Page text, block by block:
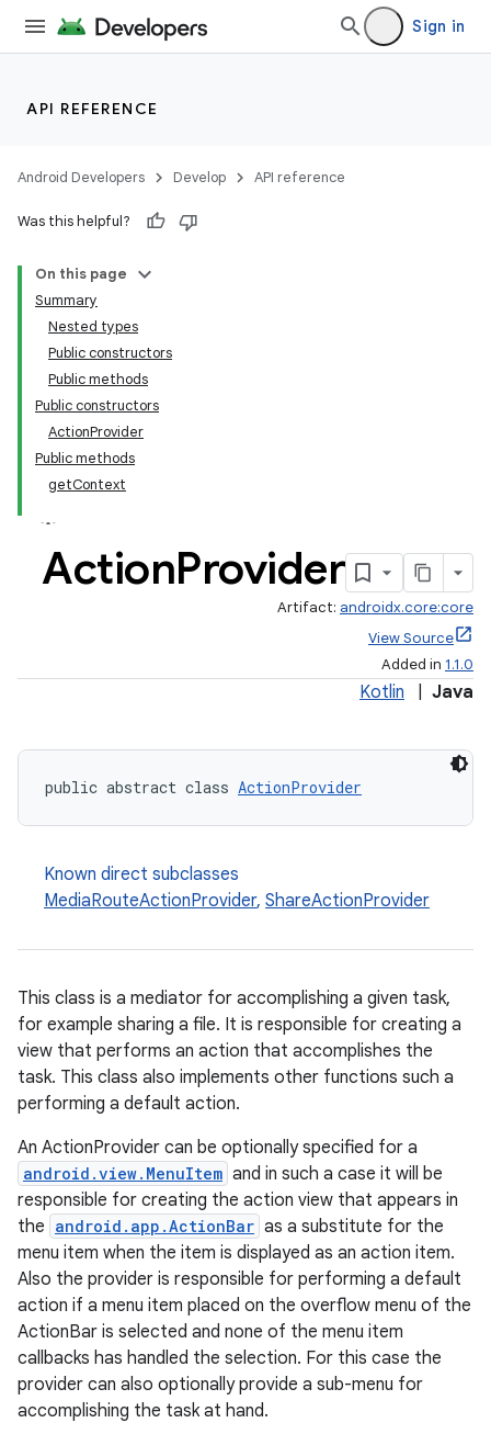
Sign in
API REFERENCE
Android Developers Develop API reference
Was this helpful?
On this page
Summary
Nested types
Public constructors
Public methods
Public constructors
ActionProvider
Public methods
getContext
ActionProvider
Artifact: androidx.core:core
View Source
Added in 1.1.0
Kotlin Java
public abstract class ActionProvider
Known direct subclasses
MediaRouteActionProvider, ShareActionProvider
This class is a mediator for accomplishing a given task,
for example sharing a file. It is responsible for creating a
view that performs an action that accomplishes the
task. This class also implements other functions such a
performing a default action.
An ActionProvider can be optionally specified for a
android.view.MenuItem and in such a case it will be
responsible for creating the action view that appears in
the android.app.ActionBar as a substitute for the
menu item when the item is displayed as an action item.
Also the provider is responsible for performing a default
action if a menu item placed on the overflow menu of the
ActionBar is selected and none of the menu item
callbacks has handled the selection. For this case the
provider can also optionally provide a sub-menu for
accomplishing the task at hand.